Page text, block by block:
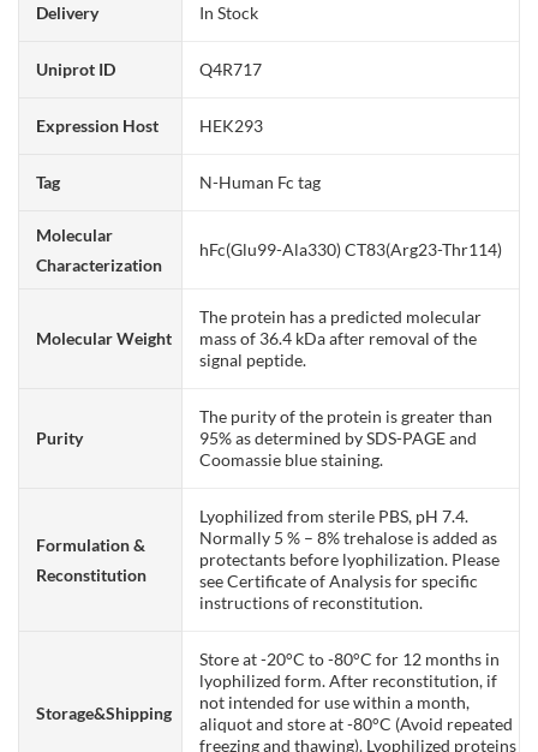
Delivery In Stock
Uniprot ID Q4R717
Expression Host HEK293
Tag N-Human Fc tag
Molecular
Characterization
hFc(Glu99-Ala330) CT83(Arg23-Thr114)
Molecular Weight
The protein has a predicted molecular
mass of 36.4 kDa after removal of the
signal peptide.
Purity
The purity of the protein is greater than
95% as determined by SDS-PAGE and
Coomassie blue staining.
Formulation &
Reconstitution
Lyophilized from sterile PBS, pH 7.4.
Normally 5 % – 8% trehalose is added as
protectants before lyophilization. Please
see Certificate of Analysis for specific
instructions of reconstitution.
Storage&Shipping
Store at -20°C to -80°C for 12 months in
lyophilized form. After reconstitution, if
not intended for use within a month,
aliquot and store at -80°C (Avoid repeated
freezing and thawing). Lyophilized proteins